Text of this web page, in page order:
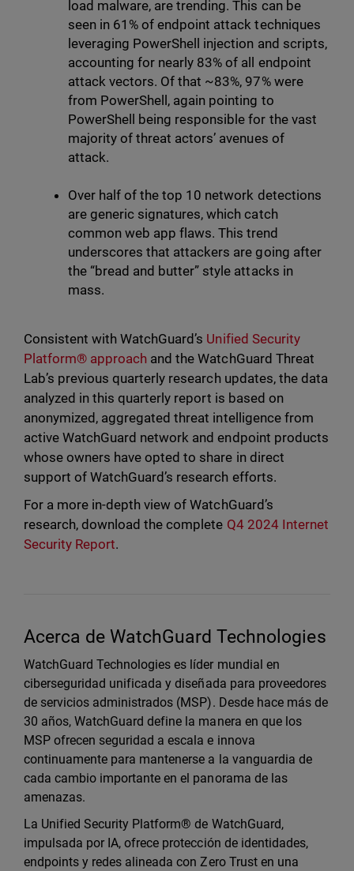
load malware, are trending. This can be
seen in 61% of endpoint attack techniques
leveraging PowerShell injection and scripts,
accounting for nearly 83% of all endpoint
attack vectors. Of that ~83%, 97% were
from PowerShell, again pointing to
PowerShell being responsible for the vast
majority of threat actors’ avenues of
attack.
Over half of the top 10 network detections
are generic signatures, which catch
common web app flaws. This trend
underscores that attackers are going after
the “bread and butter” style attacks in
mass.
Consistent with WatchGuard’s Unified Security
Platform® approach and the WatchGuard Threat
Lab’s previous quarterly research updates, the data
analyzed in this quarterly report is based on
anonymized, aggregated threat intelligence from
active WatchGuard network and endpoint products
whose owners have opted to share in direct
support of WatchGuard’s research efforts.
For a more in-depth view of WatchGuard’s
research, download the complete Q4 2024 Internet
Security Report.
Acerca de WatchGuard Technologies
WatchGuard Technologies es líder mundial en
ciberseguridad unificada y diseñada para proveedores
de servicios administrados (MSP). Desde hace más de
30 años, WatchGuard define la manera en que los
MSP ofrecen seguridad a escala e innova
continuamente para mantenerse a la vanguardia de
cada cambio importante en el panorama de las
amenazas.
La Unified Security Platform® de WatchGuard,
impulsada por IA, ofrece protección de identidades,
endpoints y redes alineada con Zero Trust en una